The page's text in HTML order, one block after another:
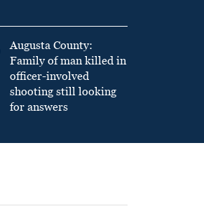
Augusta County:
Family of man killed in
officer-involved
shooting still looking
for answers